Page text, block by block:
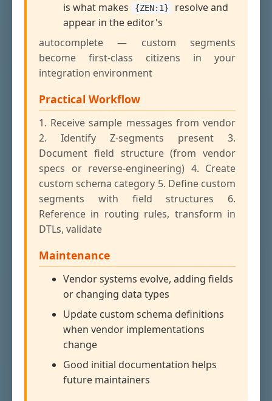
is what makes
{ZEN:1}
resolve and
appear in the editor's
autocomplete — custom segments
become first-class citizens in your
integration environment
Practical Workflow
1. Receive sample messages from vendor
2. Identify Z-segments present 3.
Document field structure (from vendor
specs or reverse-engineering) 4. Create
custom schema category 5. Define custom
segments with field structures 6.
Reference in routing rules, transform in
DTLs, validate
Maintenance
Vendor systems evolve, adding fields
or changing data types
Update custom schema definitions
when vendor implementations
change
Good initial documentation helps
future maintainers